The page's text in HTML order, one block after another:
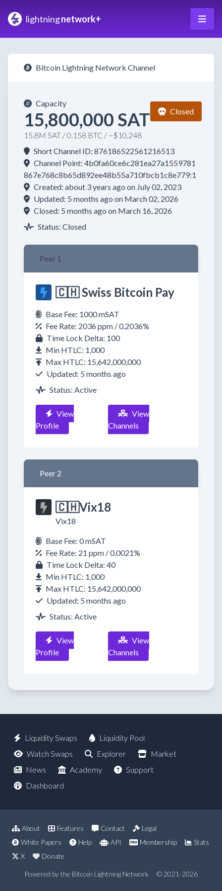
lightningnetwork+
Bitcoin Lightning Network Channel
Capacity
15,800,000 SAT
15.8M SAT / 0.158 BTC / ~$10,248
Closed
Short Channel ID: 876186522561216513
Channel Point: 4b0fa60ce6c281ea27a1559781
867e768c8b65d892ee48b55a710fbcb1c8e779:1
Created: about 3 years ago on July 02, 2023
Updated: 5 months ago on March 02, 2026
Closed: 5 months ago on March 16, 2026
Status: Closed
Peer 1
🇨🇭 Swiss Bitcoin Pay
Base Fee: 1000 mSAT
Fee Rate: 2036 ppm / 0.2036%
Time Lock Delta: 100
Min HTLC: 1,000
Max HTLC: 15,642,000,000
Updated: 5 months ago
Status: Active
View
Profile
View
Channels
Peer 2
🇨🇭Vix18
Vix18
Base Fee: 0 mSAT
Fee Rate: 21 ppm / 0.0021%
Time Lock Delta: 40
Min HTLC: 1,000
Max HTLC: 15,642,000,000
Updated: 5 months ago
Status: Active
View
Profile
View
Channels
Liquidity Swaps
Liquidity Pool
Watch Swaps
Explorer
Market
News
Academy
Support
Dashboard
About Features Contact
Legal
White Papers
Help API Membership
Stats
X
Donate
Powered by the Bitcoin Lightning Network © 2021-2026